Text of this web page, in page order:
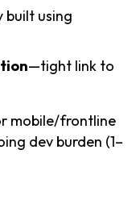
using
—tight link to
mobile/frontline
dev burden (1–